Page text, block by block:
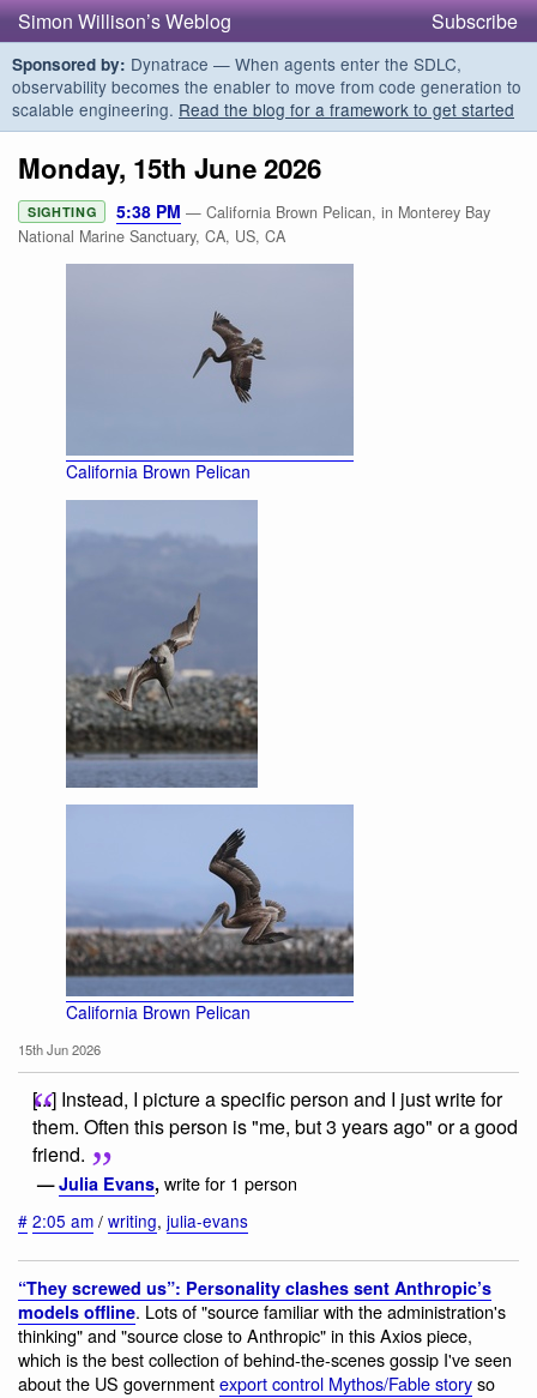
Simon Willison’s Weblog Subscribe
Sponsored by: Dynatrace — When agents enter the SDLC,
observability becomes the enabler to move from code generation to
scalable engineering. Read the blog for a framework to get started
Monday, 15th June 2026
SIGHTING 5:38 PM — California Brown Pelican, in Monterey Bay
National Marine Sanctuary, CA, US, CA
California Brown Pelican
California Brown Pelican
California Brown Pelican
15th Jun 2026
[...] Instead, I picture a specific person and I just write for
them. Often this person is "me, but 3 years ago" or a good
friend.
—Julia Evans, write for 1 person
# 2:05 am / writing, julia-evans
“They screwed us”: Personality clashes sent Anthropic’s
models offline. Lots of "source familiar with the administration's
thinking" and "source close to Anthropic" in this Axios piece,
which is the best collection of behind-the-scenes gossip I've seen
about the US governmentexport control Mythos/Fable storyso